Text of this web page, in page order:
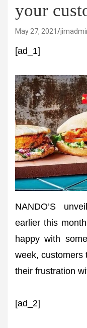
your
May 27, 2021
[ad_1]
NANDO’S
earlier this
happy with
week, customers
their frustration
[ad_2]